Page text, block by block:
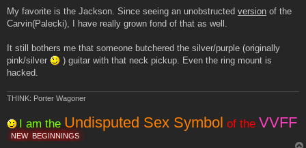
s
t
My favorite is the Jackson. Since seeing an unobstructed version of the
Carvin(Palecki), I have really grown fond of that as well.
It still bothers me that someone butchered the silver/purple (originally
pink/silver
) guitar with that neck pickup. Even the ring mount is
hacked.
THINK: Porter Wagoner
I am the Undisputed Sex Symbol of the VVFF
NEW BEGINNINGS